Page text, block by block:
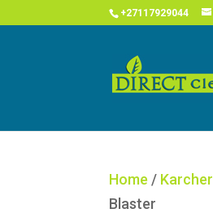
+27117929044
Home / Karcher
Blaster